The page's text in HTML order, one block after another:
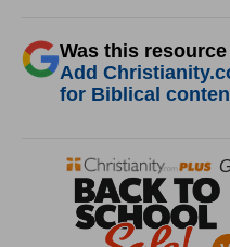
Was this
Add
for Biblical